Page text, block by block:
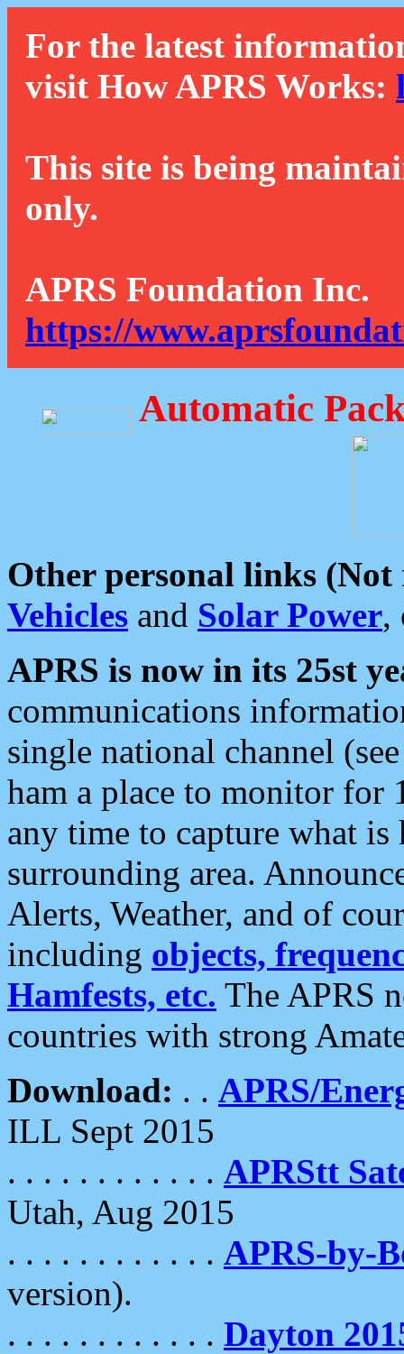
For the latest
visit How APRS Works:
This site is being
only.
APRS Foundation Inc.
https://
Automatic
Other personal links (Not
Vehicles and Solar Power,
APRS is now in its 25st
communications
single national channel
ham a place to monitor for
any time to capture what
surrounding area.
Alerts, Weather, and of
including objects,
Hamfests, etc. The APRS
countries with strong
Download: . . APRS/
ILL Sept 2015
. . . . . . . . . . . . APRStt
Utah, Aug 2015
. . . . . . . . . . . . APRS-by-
version).
. . . . . . . . . . . . Dayton